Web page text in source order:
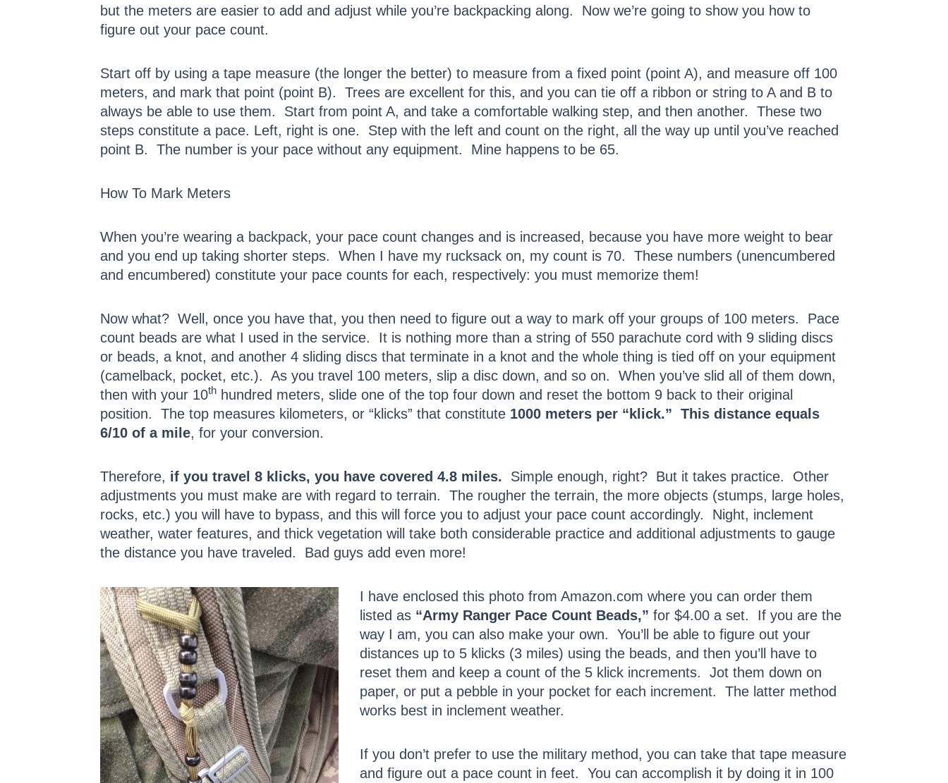
but the meters are easier to add and adjust while you’re backpacking along. Now we’re going to show you how to
figure out your pace count.
Start off by using a tape measure (the longer the better) to measure from a fixed point (point A), and measure off 100
meters, and mark that point (point B). Trees are excellent for this, and you can tie off a ribbon or string to A and B to
always be able to use them. Start from point A, and take a comfortable walking step, and then another. These two
steps constitute a pace. Left, right is one. Step with the left and count on the right, all the way up until you’ve reached
point B. The number is your pace without any equipment. Mine happens to be 65.
How To Mark Meters
When you’re wearing a backpack, your pace count changes and is increased, because you have more weight to bear
and you end up taking shorter steps. When I have my rucksack on, my count is 70. These numbers (unencumbered
and encumbered) constitute your pace counts for each, respectively: you must memorize them!
Now what? Well, once you have that, you then need to figure out a way to mark off your groups of 100 meters. Pace
count beads are what I used in the service. It is nothing more than a string of 550 parachute cord with 9 sliding discs
or beads, a knot, and another 4 sliding discs that terminate in a knot and the whole thing is tied off on your equipment
(camelback, pocket, etc.). As you travel 100 meters, slip a disc down, and so on. When you’ve slid all of them down,
then with your 10th hundred meters, slide one of the top four down and reset the bottom 9 back to their original
position. The top measures kilometers, or “klicks” that constitute 1000 meters per “klick.” This distance equals
6/10 of a mile, for your conversion.
Therefore, if you travel 8 klicks, you have covered 4.8 miles. Simple enough, right? But it takes practice. Other
adjustments you must make are with regard to terrain. The rougher the terrain, the more objects (stumps, large holes,
rocks, etc.) you will have to bypass, and this will force you to adjust your pace count accordingly. Night, inclement
weather, water features, and thick vegetation will take both considerable practice and additional adjustments to gauge
the distance you have traveled. Bad guys add even more!
I have enclosed this photo from Amazon.com where you can order them
listed as “Army Ranger Pace Count Beads,” for $4.00 a set. If you are the
way I am, you can also make your own. You’ll be able to figure out your
distances up to 5 klicks (3 miles) using the beads, and then you’ll have to
reset them and keep a count of the 5 klick increments. Jot them down on
paper, or put a pebble in your pocket for each increment. The latter method
works best in inclement weather.
If you don’t prefer to use the military method, you can take that tape measure
and figure out a pace count in feet. You can accomplish it by doing it in 100